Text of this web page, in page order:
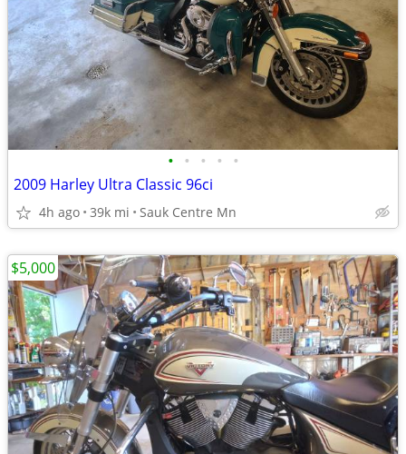
• • • • •
2009 Harley Ultra Classic 96ci
4h ago 39k mi Sauk Centre Mn
$5,000